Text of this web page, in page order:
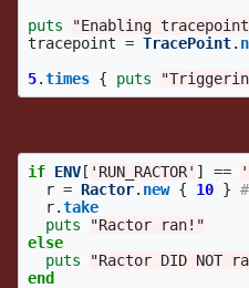
puts
"Enabling
tracepoint = TracePoint.
5.times { puts
if ENV [ 'RUN_RACTOR' ] ==
r = Ractor. new { 10 }
r.take
puts
"Ractor ran!"
else
puts
"Ractor DID NOT
end